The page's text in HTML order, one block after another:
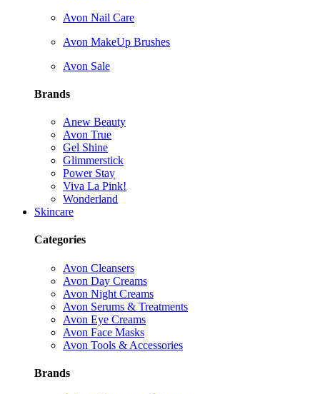
Avon Nail Care
Avon MakeUp Brushes
Avon Sale
Brands
Anew Beauty
Avon True
Gel Shine
Glimmerstick
Power Stay
Viva La Pink!
Wonderland
Skincare
Categories
Avon Cleansers
Avon Day Creams
Avon Night Creams
Avon Serums & Treatments
Avon Eye Creams
Avon Face Masks
Avon Tools & Accessories
Brands